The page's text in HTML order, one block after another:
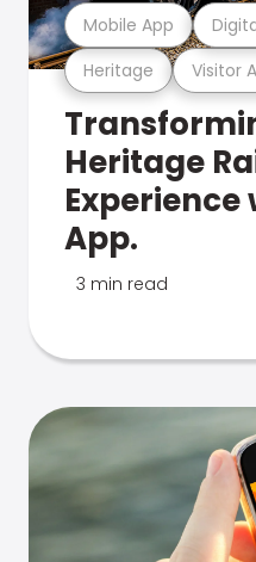
Heritage Visitor
Mobile App
Heritage
Experience
App.
3 min read